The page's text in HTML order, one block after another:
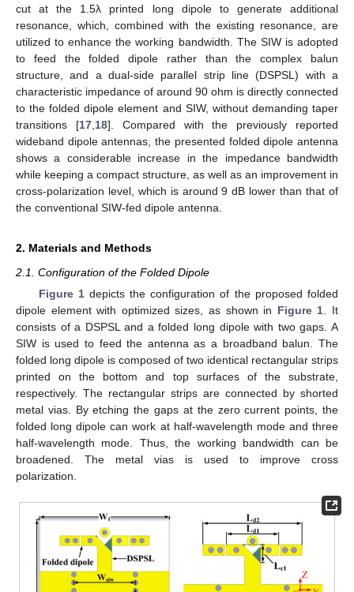
cut at the 1.5λ printed long dipole to generate additional
resonance, which, combined with the existing resonance, are
utilized to enhance the working bandwidth. The SIW is adopted
to feed the folded dipole rather than the complex balun
structure, and a dual-side parallel strip line (DSPSL) with a
characteristic impedance of around 90 ohm is directly connected
to the folded dipole element and SIW, without demanding taper
transitions [17, 18]. Compared with the previously reported
wideband dipole antennas, the presented folded dipole antenna
shows a considerable increase in the impedance bandwidth
while keeping a compact structure, as well as an improvement in
cross-polarization level, which is around 9 dB lower than that of
the conventional SIW-fed dipole antenna.
2. Materials and Methods
2.1. Configuration of the Folded Dipole
Figure 1depicts the configuration of the proposed folded
dipole element with optimized sizes, as shown in Figure 1 . It
consists of a DSPSL and a folded long dipole with two gaps. A
SIW is used to feed the antenna as a broadband balun. The
folded long dipole is composed of two identical rectangular strips
printed on the bottom and top surfaces of the substrate,
respectively. The rectangular strips are connected by shorted
metal vias. By etching the gaps at the zero current points, the
folded long dipole can work at half-wavelength mode and three
half-wavelength mode. Thus, the working bandwidth can be
broadened. The metal vias is used to improve cross
polarization.